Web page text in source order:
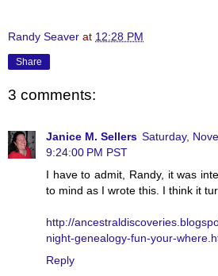
Randy Seaver at 12:28 PM
Share
3 comments:
Janice M. Sellers Saturday,
9:24:00 PM PST
I have to admit, Randy, it was
to mind as I wrote this. I think it
http://
night-genealogy-fun-your-
Reply